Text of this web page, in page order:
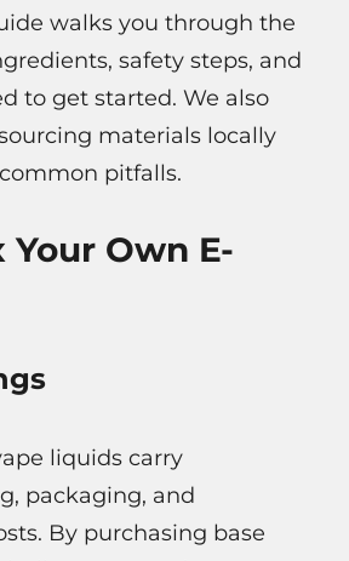
walks you through the
safety steps, and
to get started. We also
materials locally
pitfalls.
Own E-
liquids carry
packaging, and
By purchasing base